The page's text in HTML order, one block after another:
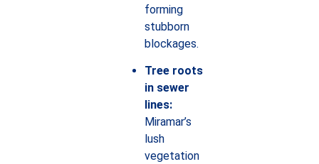
forming
stubborn
blockages.
Tree roots
in sewer
lines:
Miramar’s
lush
vegetation